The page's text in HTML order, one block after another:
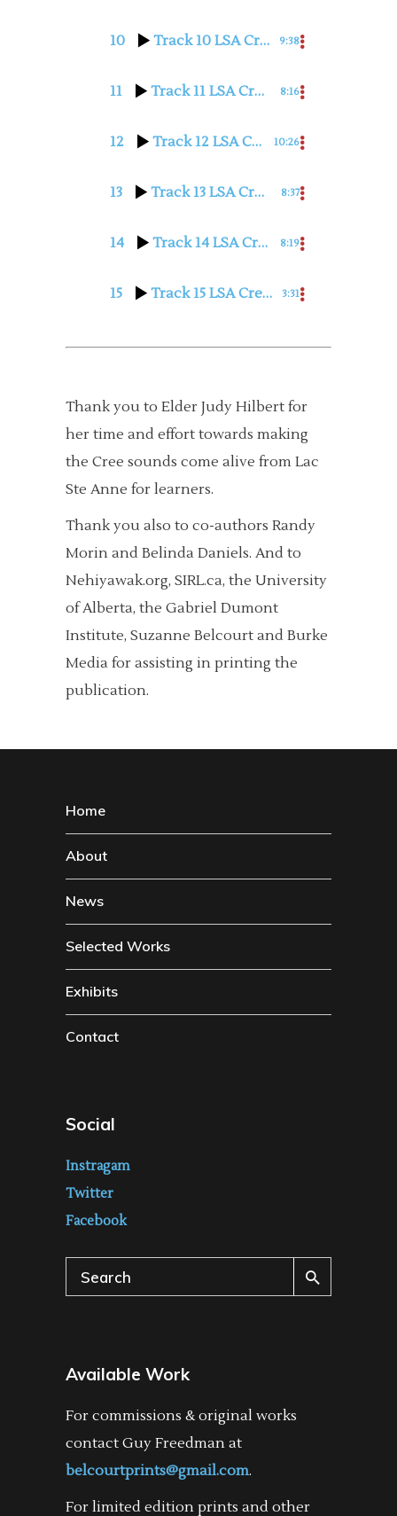
10 Track 10 LSA Cree with Judy Hilbert 9:38
11 Track 11 LSA Cree with Judy Hilbert 8:16
12 Track 12 LSA Cree with Judy Hilbert 10:26
13 Track 13 LSA Cree with Judy Hilbert 8:37
14 Track 14 LSA Cree with Judy Hilbert 8:19
15 Track 15 LSA Cree with Judy Hilbert 3:31
Thank you to Elder Judy Hilbert for
her time and effort towards making
the Cree sounds come alive from Lac
Ste Anne for learners.
Thank you also to co-authors Randy
Morin and Belinda Daniels. And to
Nehiyawak.org, SIRL.ca, the University
of Alberta, the Gabriel Dumont
Institute, Suzanne Belcourt and Burke
Media for assisting in printing the
publication.
Home
About
News
Selected Works
Exhibits
Contact
Social
Instragam
Twitter
Facebook
Search
for:
Available Work
For commissions & original works
contact Guy Freedman at
belcourtprints@gmail.com.
For limited edition prints and other